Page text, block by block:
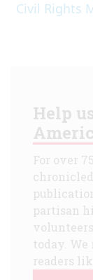
Civil Rights
Help
For over
partisan
today.
readers